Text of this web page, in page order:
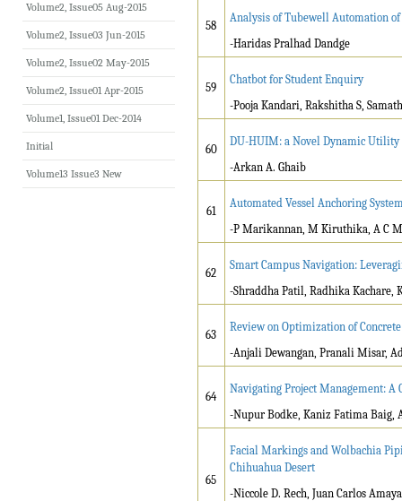
58
Analysis of Tubewell Automation of
-Haridas Pralhad Dandge
59
Chatbot for Student Enquiry
-Pooja Kandari, Rakshitha S,
60
DU-HUIM: a Novel Dynamic
-Arkan A. Ghaib
61
Automated Vessel Anchoring
-P Marikannan, M Kiruthika, A C
62
Smart Campus Navigation:
-Shraddha Patil, Radhika Kachare,
63
Review on Optimization of
-Anjali Dewangan, Pranali Misar,
64
Navigating Project Management:
-Nupur Bodke, Kaniz Fatima Baig,
65
Facial Markings and Wolbachia
Chihuahua Desert
-Niccole D. Rech, Juan Carlos
Volume2, Issue05 Aug-2015
Volume2, Issue03 Jun-2015
Volume2, Issue02 May-2015
Volume2, Issue01 Apr-2015
Volume1, Issue01 Dec-2014
Initial
Volume13 Issue3 New